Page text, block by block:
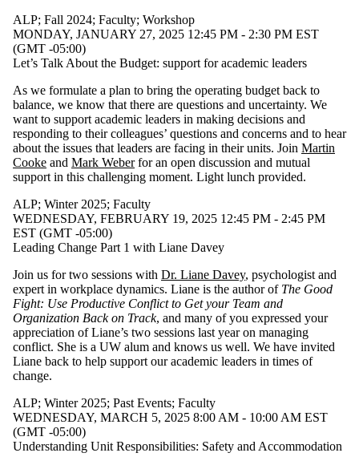
ALP; Fall 2024; Faculty; Workshop
MONDAY, JANUARY 27, 2025 12:45 PM - 2:30 PM EST
(GMT -05:00)
Let’s Talk About the Budget: support for academic leaders
As we formulate a plan to bring the operating budget back to
balance, we know that there are questions and uncertainty. We
want to support academic leaders in making decisions and
responding to their colleagues’ questions and concerns and to hear
about the issues that leaders are facing in their units. Join Martin
Cooke and Mark Weberfor an open discussion and mutual
support in this challenging moment. Light lunch provided.
ALP; Winter 2025; Faculty
WEDNESDAY, FEBRUARY 19, 2025 12:45 PM - 2:45 PM
EST (GMT -05:00)
Leading Change Part 1 with Liane Davey
Join us for two sessions with Dr. Liane Davey, psychologist and
expert in workplace dynamics. Liane is the author of The Good
Fight: Use Productive Conflict to Get your Team and
Organization Back on Track, and many of you expressed your
appreciation of Liane’s two sessions last year on managing
conflict. She is a UW alum and knows us well. We have invited
Liane back to help support our academic leaders in times of
change.
ALP; Winter 2025; Past Events; Faculty
WEDNESDAY, MARCH 5, 2025 8:00 AM - 10:00 AM EST
(GMT -05:00)
Understanding Unit Responsibilities: Safety and Accommodation